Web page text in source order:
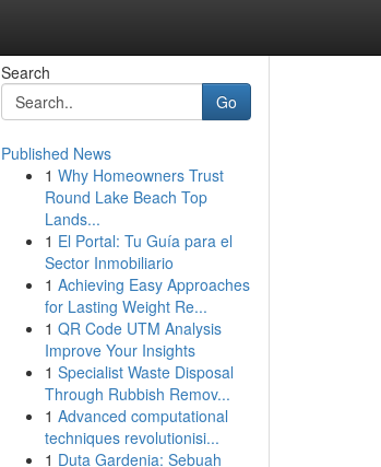
Search
Go
Published News
1 Why Homeowners Trust
Round Lake Beach Top
Lands...
1 El Portal: Tu Guía para el
Sector Inmobiliario
1 Achieving Easy Approaches
for Lasting Weight Re...
1 QR Code UTM Analysis
Improve Your Insights
1 Specialist Waste Disposal
Through Rubbish Remov...
1 Advanced computational
techniques revolutionisi...
1 Duta Gardenia: Sebuah